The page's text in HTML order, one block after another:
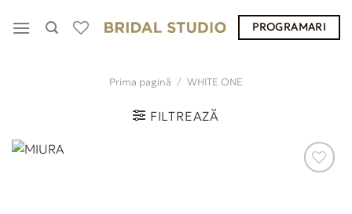
PROGRAMARI
Prima pagină / WHITE ONE
FILTREAZĂ